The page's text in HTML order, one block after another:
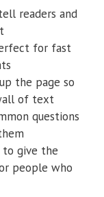
readers and
for fast
the page so
of text
questions
to give the
people who